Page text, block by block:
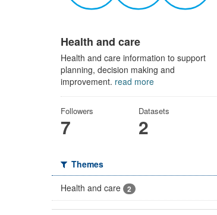
Health and care
Health and care information to support
planning, decision making and
improvement. read more
Followers
7
Datasets
2
Themes
Health and care
2